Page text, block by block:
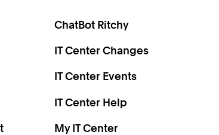
ChatBot Ritchy
IT Center Changes
IT Center Events
IT Center Help
My IT Center